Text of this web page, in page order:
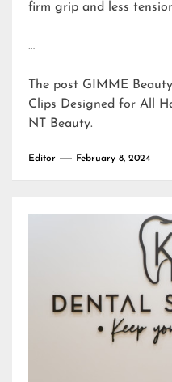
firm grip and less
…
The post GIMME
Clips Designed for All
NT Beauty.
Editor February 8, 2024